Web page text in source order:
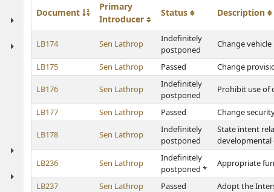
Document
Primary
Introducer
Status Description
LB174 Sen Lathrop
Indefinitely
postponed
Change
LB175 Sen Lathrop Passed Change
LB176 Sen Lathrop
Indefinitely
postponed
Prohibit use of
LB177 Sen Lathrop Passed Change
LB178 Sen Lathrop
Indefinitely
postponed
State intent
developmental
LB236 Sen Lathrop
Indefinitely
postponed *
Appropriate
LB237 Sen Lathrop Passed
Adopt the